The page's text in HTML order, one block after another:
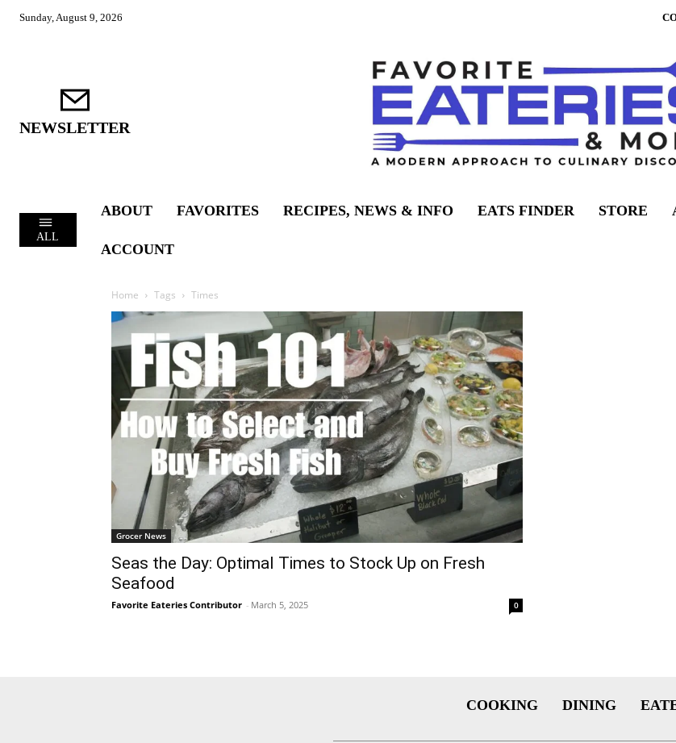
Sunday, August 9, 2026
NEWSLETTER
ALL
ABOUT FAVORITES RECIPES, NEWS & INFO EATS FINDER STORE
ACCOUNT
Home Tags Times
Grocer News
Seas the Day: Optimal Times to Stock Up on Fresh
Seafood
Favorite Eateries Contributor - March 5, 2025 0
COOKING DINING